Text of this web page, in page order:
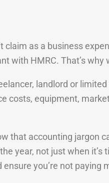
claim as a business
with HMRC. That’s why
landlord or
costs, equipment,
that accounting jargon
year, not just when
you’re not paying